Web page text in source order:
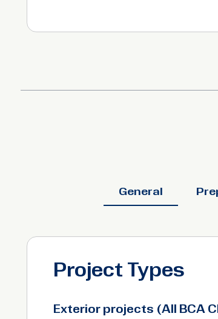
General
Project Types
Exterior projects (All BCA